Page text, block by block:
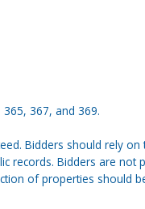
367, and 369.
Bidders should rely
records. Bidders are
of properties should